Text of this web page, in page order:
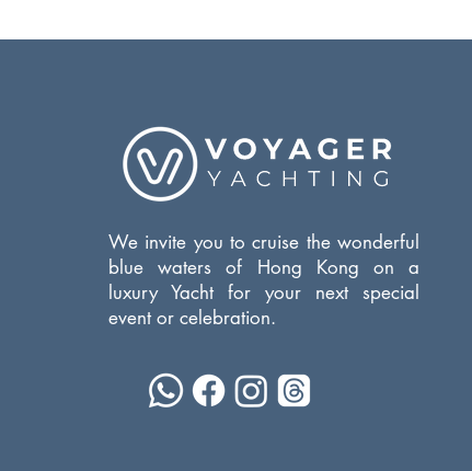
We invite you to cruise the wonderful
blue waters of Hong Kong on a
luxury Yacht for your next special
event or celebration.